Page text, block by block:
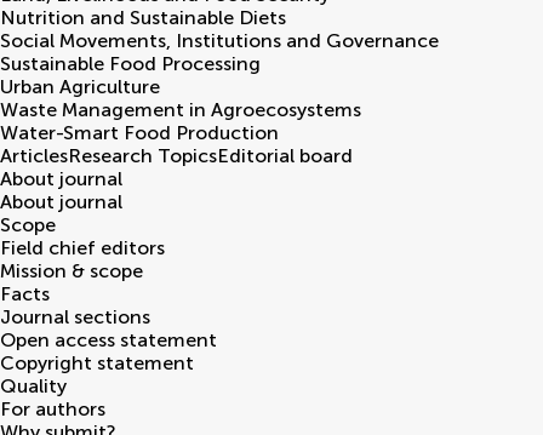
Nutrition and Sustainable Diets
Social Movements, Institutions and Governance
Sustainable Food Processing
Urban Agriculture
Waste Management in Agroecosystems
Water-Smart Food Production
ArticlesResearch TopicsEditorial board
About journal
About journal
Scope
Field chief editors
Mission & scope
Facts
Journal sections
Open access statement
Copyright statement
Quality
For authors